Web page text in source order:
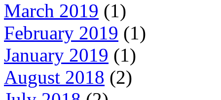
March 2019 (1)
February 2019 (1)
January 2019 (1)
August 2018 (2)